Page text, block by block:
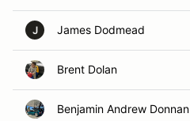
J James Dodmead
Brent Dolan
Benjamin Andrew Donnan